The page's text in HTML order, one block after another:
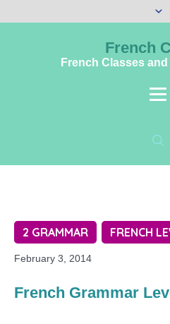
French
French Classes
2 GRAMMAR FRENCH
February 3, 2014
French Grammar